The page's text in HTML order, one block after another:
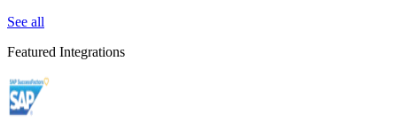
See all
Featured Integrations